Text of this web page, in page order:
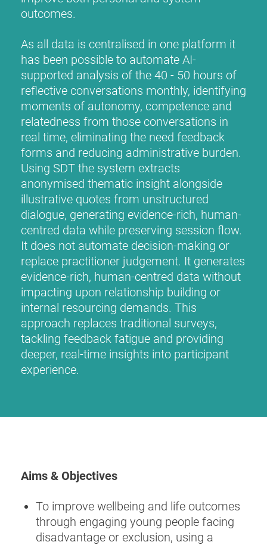
outcomes.
As all data is centralised in one platform it
has been possible to automate AI-
supported analysis of the 40 - 50 hours of
reflective conversations monthly, identifying
moments of autonomy, competence and
relatedness from those conversations in
real time, eliminating the need feedback
forms and reducing administrative burden.
Using SDT the system extracts
anonymised thematic insight alongside
illustrative quotes from unstructured
dialogue, generating evidence-rich, human-
centred data while preserving session flow.
It does not automate decision-making or
replace practitioner judgement. It generates
evidence-rich, human-centred data without
impacting upon relationship building or
internal resourcing demands. This
approach replaces traditional surveys,
tackling feedback fatigue and providing
deeper, real-time insights into participant
experience.
Aims & Objectives
To improve wellbeing and life outcomes
through engaging young people facing
disadvantage or exclusion, using a